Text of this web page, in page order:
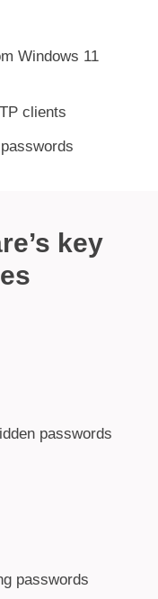
Windows 11
clients
key
passwords
passwords